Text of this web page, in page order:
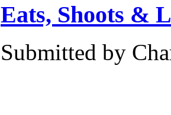
Eats, Shoots &
Submitted by